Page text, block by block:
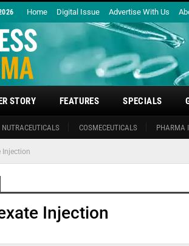
Home Digital Issue Advertise With Us
NUTRACEUTICALS COSMECEUTICALS PHARMA
STORY FEATURES SPECIALS
Injection
Injection